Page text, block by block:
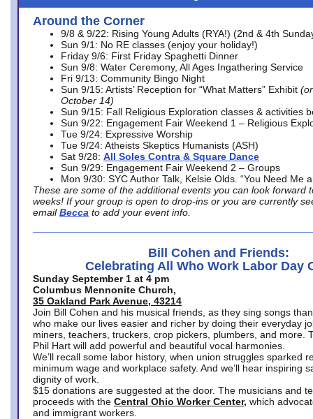
Around the Corner
9/8 & 9/22: Rising Young Adults (RYA!) (2nd & 4th
Sun 9/1: No RE classes (enjoy your holiday!)
Friday 9/6: First Friday Spaghetti Dinner
Sun 9/8: Water Ceremony, All Ages Ingathering Service
Fri 9/13: Community Bingo Night
Sun 9/15: Artists’ Reception for “What Matters” Exhibit
October 14)
Sun 9/15: Fall Religious Exploration classes & activities
Sun 9/22: Engagement Fair Weekend 1 – Religious
Tue 9/24: Expressive Worship
Tue 9/24: Atheists Skeptics Humanists (ASH)
Sat 9/28: All Soles Contra & Square Dance
Sun 9/29: Engagement Fair Weekend 2 – Groups
Mon 9/30: SYC Author Talk, Kelsie Olds. “You Need Me
These are some of the additional events you can look forward
weeks! If your group is open to drop-ins or you are currently
email Becca to add your event info.
Bill Cohen and Friends:
Celebrating All Who Work Labor Day
Sunday September 1 at 4 pm
Columbus Mennonite Church,
35 Oakland Park Avenue, 43214
Join Bill Cohen and his musical friends, as they sing songs
who make our lives easier and richer by doing their everyday
miners, teachers, truckers, crop pickers, plumbers, and more.
Phil Hart will add powerful and beautiful vocal harmonies.
We’ll recall some labor history, when union struggles sparked
minimum wage and workplace safety. And we’ll hear inspiring
dignity of work.
$15 donations are suggested at the door. The musicians and
proceeds with the Central Ohio Worker Center, which
and immigrant workers.